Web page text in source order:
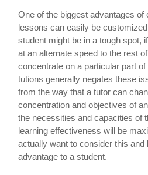
One of the biggest advantages
lessons can easily be
student might be in a tough spot,
at an alternate speed to the rest
concentrate on a particular part
tutions generally negates these
from the way that a tutor can
concentration and objectives of
the necessities and capacities of
learning effectiveness will be
actually want to consider this and
advantage to a student.